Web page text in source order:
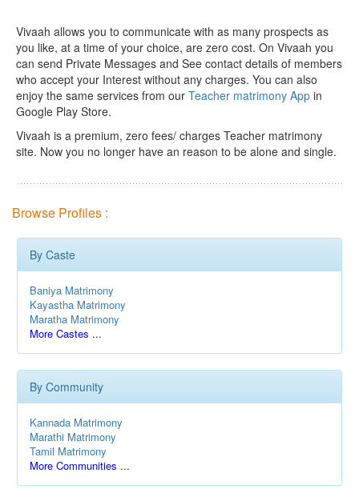
Vivaah allows you to communicate with as many prospects as
you like, at a time of your choice, are zero cost. On Vivaah you
can send Private Messages and See contact details of members
who accept your Interest without any charges. You can also
enjoy the same services from our Teacher matrimony App in
Google Play Store.
Vivaah is a premium, zero fees/ charges Teacher matrimony
site. Now you no longer have an reason to be alone and single.
Browse Profiles :
By Caste
Baniya Matrimony
Kayastha Matrimony
Maratha Matrimony
More Castes ...
By Community
Kannada Matrimony
Marathi Matrimony
Tamil Matrimony
More Communities ...